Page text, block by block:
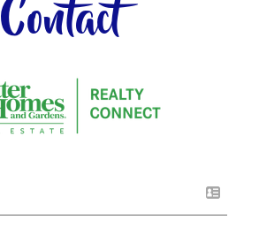
Contact